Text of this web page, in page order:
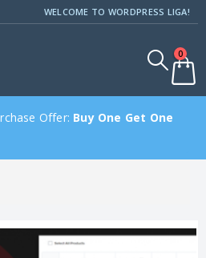
WELCOME TO WORDPRESS LIGA!
0
Offer: Buy One Get One